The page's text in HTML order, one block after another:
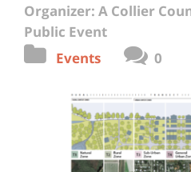
Organizer: A Collier
Public Event
Events
0